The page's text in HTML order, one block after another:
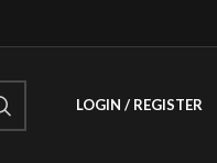
LOGIN / REGISTER